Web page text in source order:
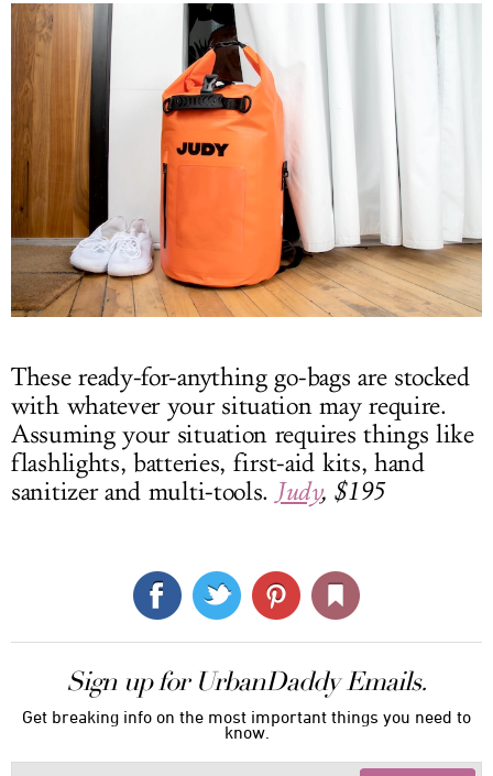
These ready-for-anything go-bags are stocked
with whatever your situation may require.
Assuming your situation requires things like
flashlights, batteries, first-aid kits, hand
sanitizer and multi-tools. Judy, $195
Sign up for UrbanDaddy Emails.
Get breaking info on the most important things you need to
know.